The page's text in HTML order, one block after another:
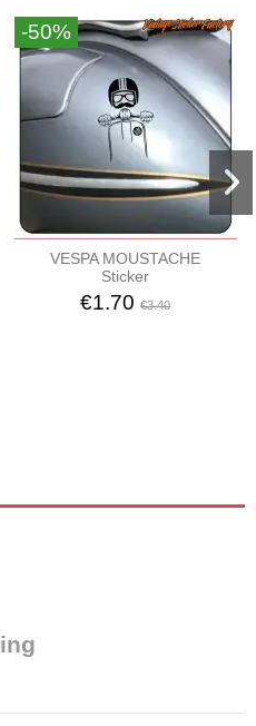
-50%
VESPA MOUSTACHE
Sticker
€1.70€3.40